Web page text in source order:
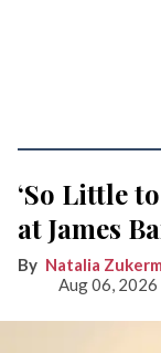
‘So Little
at James
Natalia
Aug 06, 2026